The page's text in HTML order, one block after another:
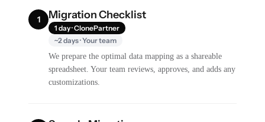
1 Migration Checklist
1 day · ClonePartner
~2 days · Your team
We prepare the optimal data mapping as a shareable
spreadsheet. Your team reviews, approves, and adds any
customizations.